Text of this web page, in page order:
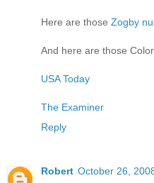
Here are those Zogby
And here are those
USA Today
The Examiner
Reply
Robert October 26,